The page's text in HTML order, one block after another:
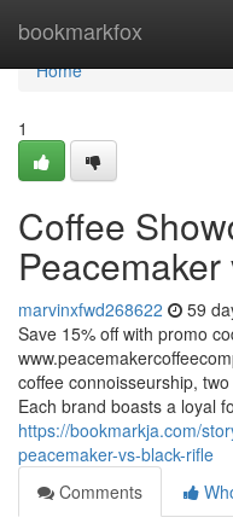
bookmarkfox
Home
Home
1
Coffee
marvinxfwd268622 59
Save 15% off with promo
coffee connoisseurship,
Each brand boasts a loyal
https://bookmarkja.com/
peacemaker-vs-black-rifle
Comments